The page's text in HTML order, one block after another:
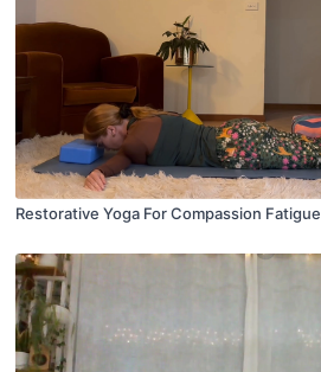
Restorative Yoga For Compassion Fatigue